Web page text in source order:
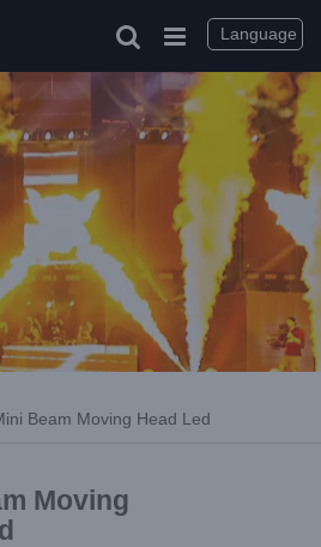
Beam Moving Head Led
Moving
Language